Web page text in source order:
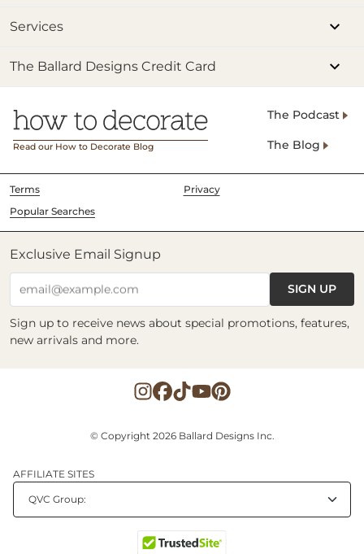
Services
The Ballard Designs Credit Card
Read our How to Decorate Blog
The Podcast
The Blog
Terms
Privacy
Popular Searches
Exclusive Email Signup
email@example.com SIGN UP
Sign up to receive news about special promotions, features,
new arrivals and more.
© Copyright 2026 Ballard Designs Inc.
AFFILIATE SITES